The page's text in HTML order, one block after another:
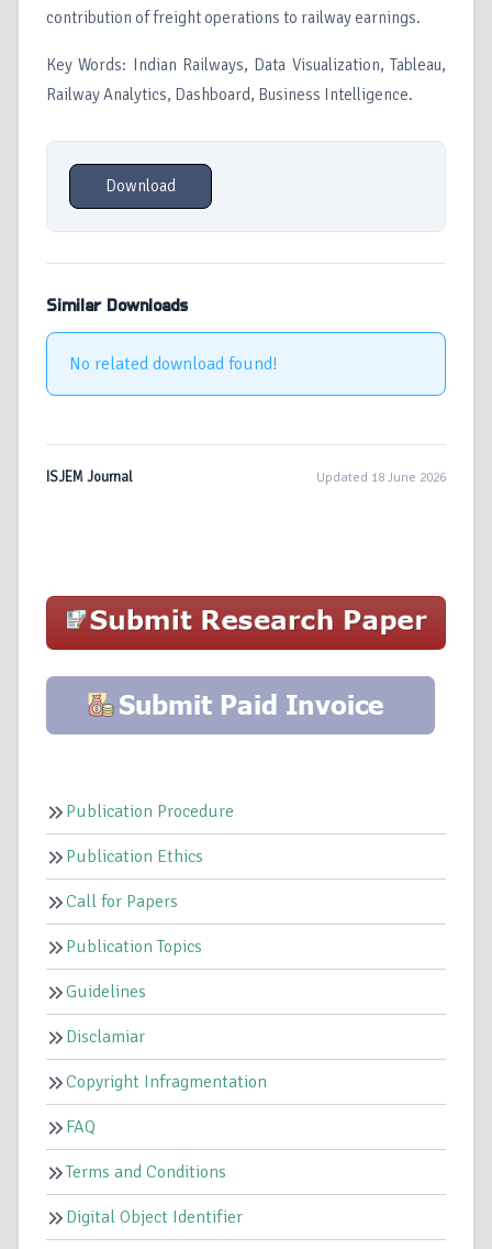
contribution of freight operations to railway earnings.
Key Words: Indian Railways, Data Visualization, Tableau,
Railway Analytics, Dashboard, Business Intelligence.
Download
Similar Downloads
No related download found!
ISJEM Journal Updated 18 June 2026
Publication Procedure
Publication Ethics
Call for Papers
Publication Topics
Guidelines
Disclamiar
Copyright Infragmentation
FAQ
Terms and Conditions
Digital Object Identifier